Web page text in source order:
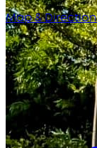
Map &